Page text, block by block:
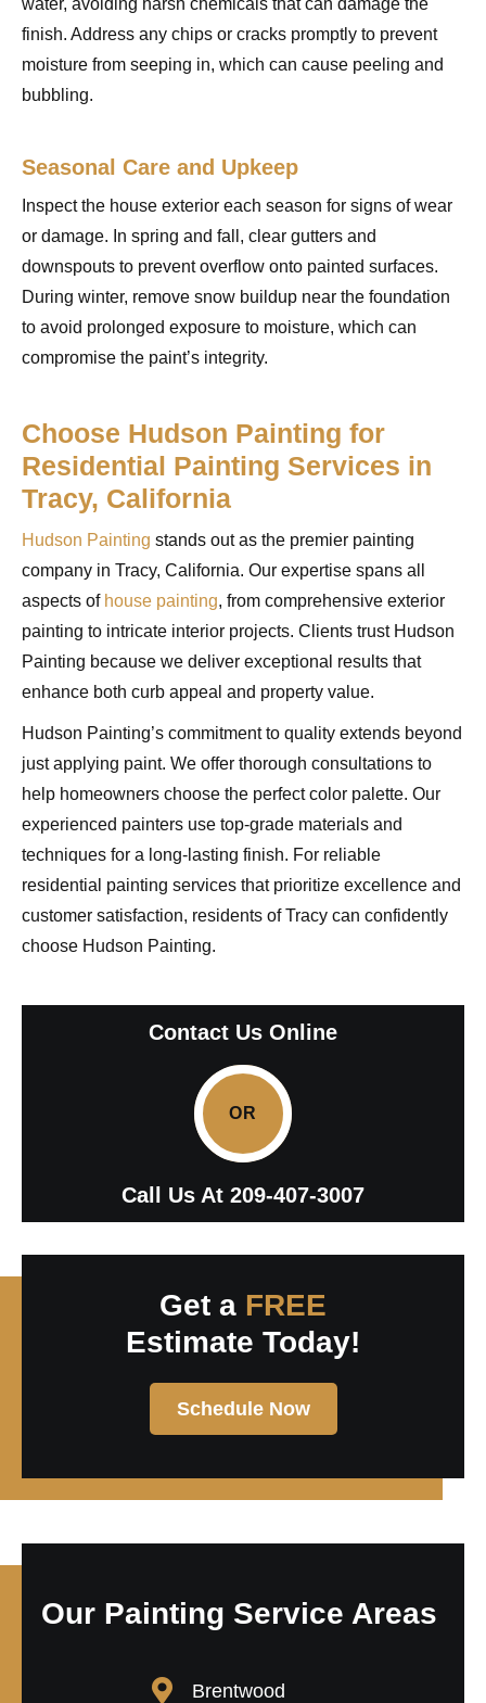
finish. Address any chips or cracks promptly to prevent
moisture from seeping in, which can cause peeling and
bubbling.
Seasonal Care and Upkeep
Inspect the house exterior each season for signs of wear
or damage. In spring and fall, clear gutters and
downspouts to prevent overflow onto painted surfaces.
During winter, remove snow buildup near the foundation
to avoid prolonged exposure to moisture, which can
compromise the paint’s integrity.
Choose Hudson Painting for
Residential Painting Services in
Tracy, California
Hudson Painting stands out as the premier painting
company in Tracy, California. Our expertise spans all
aspects of house painting, from comprehensive exterior
painting to intricate interior projects. Clients trust Hudson
Painting because we deliver exceptional results that
enhance both curb appeal and property value.
Hudson Painting’s commitment to quality extends beyond
just applying paint. We offer thorough consultations to
help homeowners choose the perfect color palette. Our
experienced painters use top-grade materials and
techniques for a long-lasting finish. For reliable
residential painting services that prioritize excellence and
customer satisfaction, residents of Tracy can confidently
choose Hudson Painting.
Contact Us Online
OR
Call Us At 209-407-3007
Get a FREE
Estimate Today!
Schedule Now
Our Painting Service Areas
Brentwood